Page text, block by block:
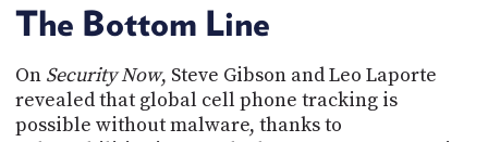
The Bottom Line
On Security Now, Steve Gibson and Leo Laporte
revealed that global cell phone tracking is
possible without malware, thanks to